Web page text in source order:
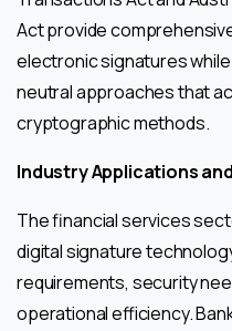
Act provide
electronic signatures
neutral approaches that
cryptographic methods.
Industry Applications
The financial services
digital signature
requirements, security
operational efficiency.